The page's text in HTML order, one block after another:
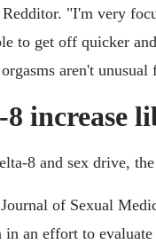
"I'm very
to get off quicker
aren't
8 increase
8 and sex drive,
of Sexual
an effort to